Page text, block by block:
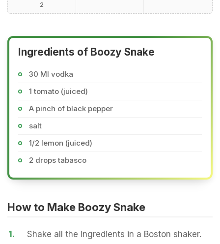
2
Ingredients of Boozy Snake
30 Ml vodka
1 tomato (juiced)
A pinch of black pepper
salt
1/2 lemon (juiced)
2 drops tabasco
How to Make Boozy Snake
1. Shake all the ingredients in a Boston shaker.